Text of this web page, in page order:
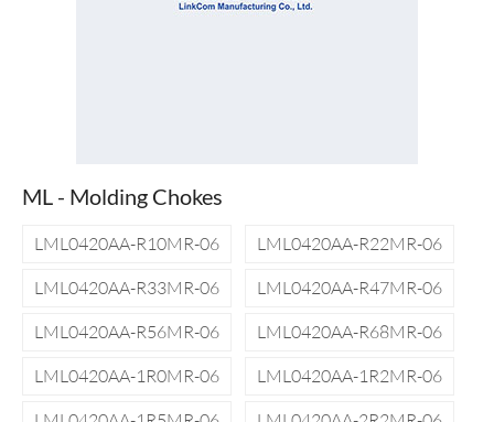
ML - Molding Chokes
LML0420AA-R10MR-06
LML0420AA-R22MR-06
LML0420AA-R33MR-06
LML0420AA-R47MR-06
LML0420AA-R56MR-06
LML0420AA-R68MR-06
LML0420AA-1R0MR-06
LML0420AA-1R2MR-06